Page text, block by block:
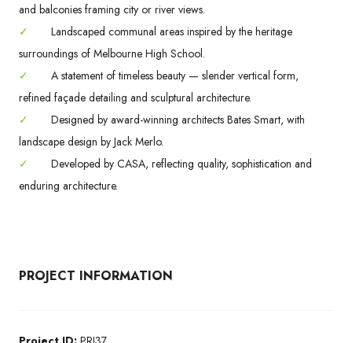
and balconies framing city or river views.
✓
Landscaped communal areas inspired by the heritage
surroundings of Melbourne High School.
✓
A statement of timeless beauty — slender vertical form,
refined façade detailing and sculptural architecture.
✓
Designed by award-winning architects Bates Smart, with
landscape design by Jack Merlo.
✓
Developed by CASA, reflecting quality, sophistication and
enduring architecture.
PROJECT INFORMATION